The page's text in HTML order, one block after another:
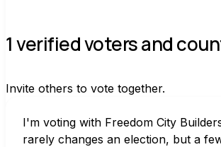
1 verified voters and
Invite others to vote together.
I'm voting with Freedom City
rarely changes an election, but a